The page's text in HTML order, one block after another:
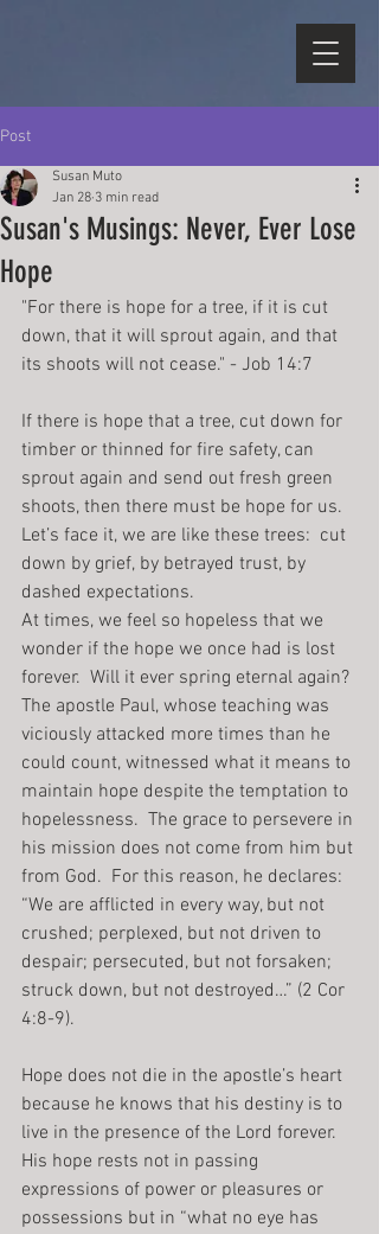
Post
Susan's Musings: Never, Ever Lose
Hope
Susan Muto
Jan 28 3 min read
"For there is hope for a tree, if it is cut
down, that it will sprout again, and that
its shoots will not cease." - Job 14:7
If there is hope that a tree, cut down for
timber or thinned for fire safety, can
sprout again and send out fresh green
shoots, then there must be hope for us.
Let’s face it, we are like these trees:  cut
down by grief, by betrayed trust, by
dashed expectations.
At times, we feel so hopeless that we
wonder if the hope we once had is lost
forever.  Will it ever spring eternal again?
The apostle Paul, whose teaching was
viciously attacked more times than he
could count, witnessed what it means to
maintain hope despite the temptation to
hopelessness.  The grace to persevere in
his mission does not come from him but
from God.  For this reason, he declares:
“We are afflicted in every way, but not
crushed; perplexed, but not driven to
despair; persecuted, but not forsaken;
struck down, but not destroyed…” (2 Cor
4:8-9).
Hope does not die in the apostle’s heart
because he knows that his destiny is to
live in the presence of the Lord forever.
His hope rests not in passing
expressions of power or pleasures or
possessions but in “what no eye has